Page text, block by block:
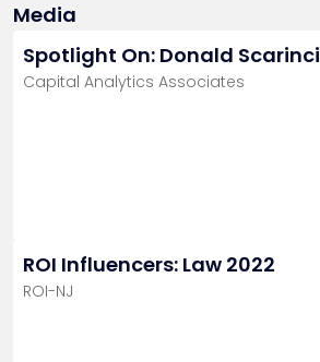
Media
Spotlight On: Donald Scarinci
Capital Analytics Associates
ROI Influencers: Law 2022
ROI-NJ